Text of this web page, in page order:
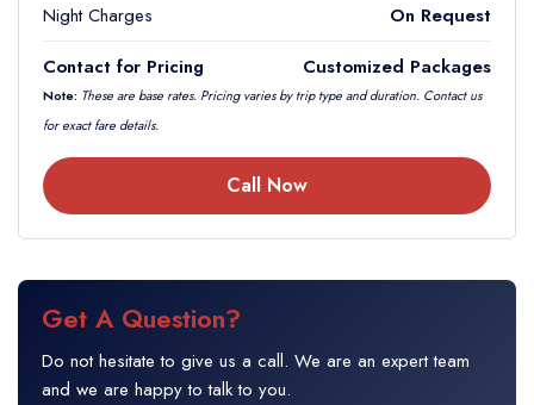
Night Charges
On Request
Contact for Pricing
Customized Packages
Note: These are base rates. Pricing varies by trip type and duration. Contact us
for exact fare details.
Call Now
Get A Question?
Do not hesitate to give us a call. We are an expert team
and we are happy to talk to you.